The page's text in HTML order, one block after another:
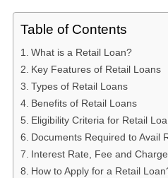
Table of Contents
What is a Retail Loan?
Key Features of Retail Loans
Types of Retail Loans
Benefits of Retail Loans
Eligibility Criteria for Retail
Documents Required to Avail
Interest Rate, Fee and
How to Apply for a Retail